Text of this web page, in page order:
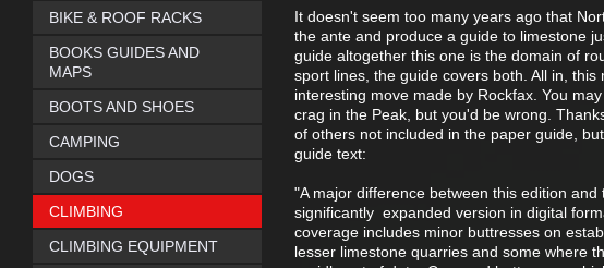
It doesn't seem too many years ago that
the ante and produce a guide to limestone
guide altogether this one is the domain of
sport lines, the guide covers both. All in,
interesting move made by Rockfax. You
crag in the Peak, but you'd be wrong.
of others not included in the paper guide,
guide text:
"A major difference between this edition
significantly expanded version in digital
coverage includes minor buttresses on
lesser limestone quarries and some where
BIKE & ROOF RACKS
BOOKS GUIDES AND
MAPS
BOOTS AND SHOES
CAMPING
DOGS
CLIMBING
CLIMBING EQUIPMENT